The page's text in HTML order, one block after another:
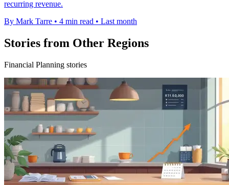
recurring revenue.
By Mark Tarre • 4 min read • Last month
Stories from Other Regions
Financial Planning stories